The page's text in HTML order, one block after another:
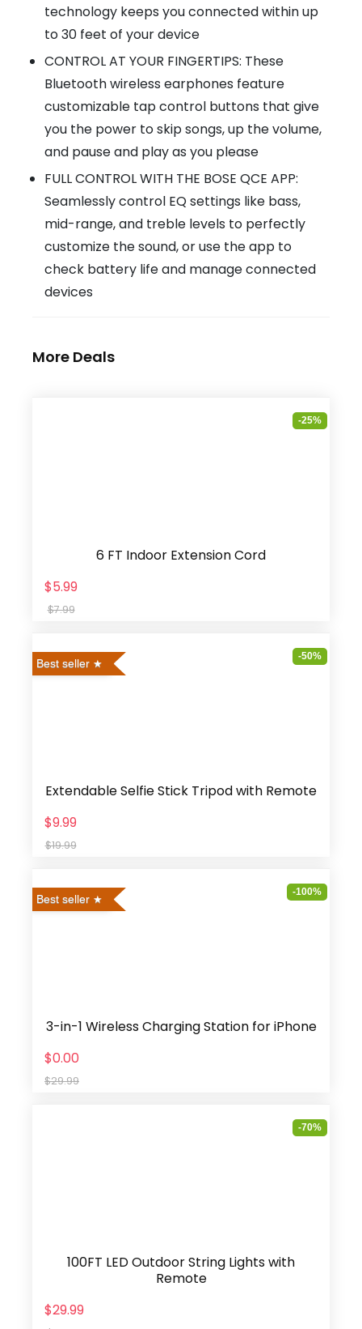
technology keeps you connected within up
to 30 feet of your device
CONTROL AT YOUR FINGERTIPS: These
Bluetooth wireless earphones feature
customizable tap control buttons that give
you the power to skip songs, up the volume,
and pause and play as you please
FULL CONTROL WITH THE BOSE QCE APP:
Seamlessly control EQ settings like bass,
mid-range, and treble levels to perfectly
customize the sound, or use the app to
check battery life and manage connected
devices
More Deals
-25%
6 FT Indoor Extension Cord
$5.99
$7.99
Best seller
-50%
Extendable Selfie Stick Tripod with Remote
$9.99
$19.99
Best seller
-100%
3-in-1 Wireless Charging Station for iPhone
$0.00
$29.99
-70%
100FT LED Outdoor String Lights with
Remote
$29.99